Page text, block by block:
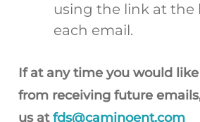
using the link at
each email.
If at any time you would
from receiving future
us atfds@caminoent.com